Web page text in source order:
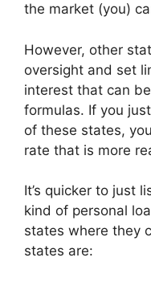
the market (you)
However, other
oversight and set
interest that can
formulas. If you
of these states,
rate that is more
It’s quicker to just
kind of personal
states where they
states are: